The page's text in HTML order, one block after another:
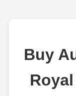
Buy